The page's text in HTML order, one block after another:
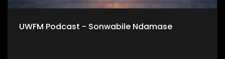
UWFM Podcast - Sonwabile Ndamase